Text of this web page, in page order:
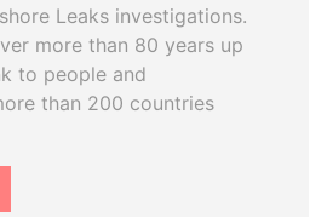
Leaks investigations.
more than 80 years up
to people and
than 200 countries